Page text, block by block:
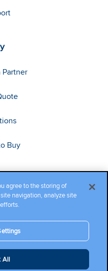
Partner
Buy
Ltd. All rights reserved.
agree to the storing of
navigation, analyze site
All